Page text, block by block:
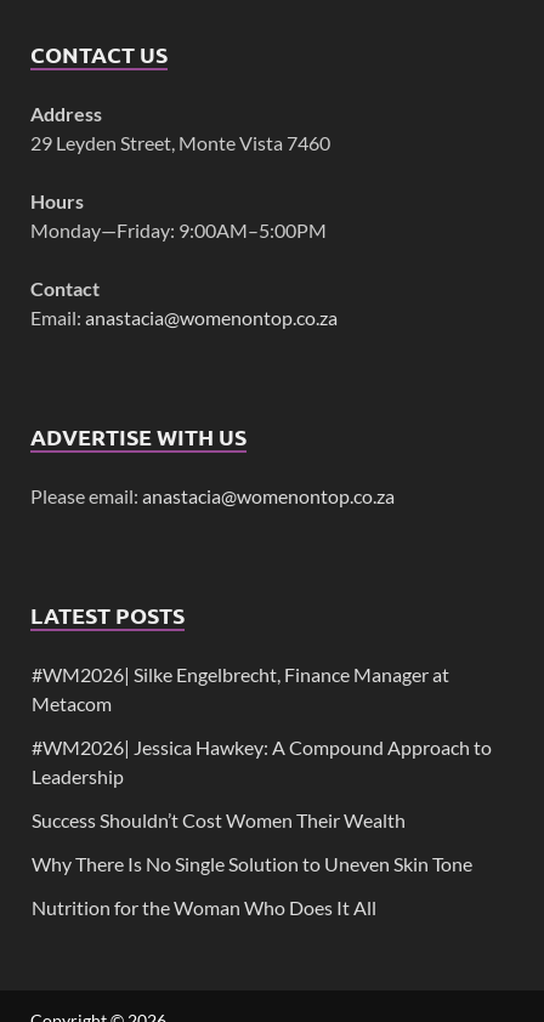
CONTACT US
Address
29 Leyden Street, Monte Vista 7460
Hours
Monday—Friday: 9:00AM–5:00PM
Contact
Email: anastacia@womenontop.co.za
ADVERTISE WITH US
Please email: anastacia@womenontop.co.za
LATEST POSTS
#WM2026| Silke Engelbrecht, Finance Manager at
Metacom
#WM2026| Jessica Hawkey: A Compound Approach to
Leadership
Success Shouldn’t Cost Women Their Wealth
Why There Is No Single Solution to Uneven Skin Tone
Nutrition for the Woman Who Does It All